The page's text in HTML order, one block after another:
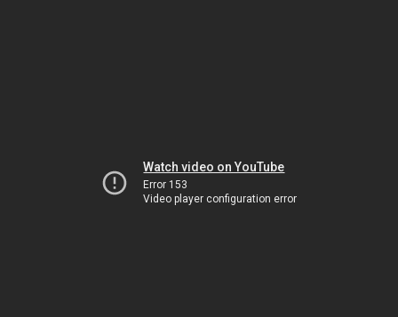
Watch video on YouTube
Error 153
Video player configuration error